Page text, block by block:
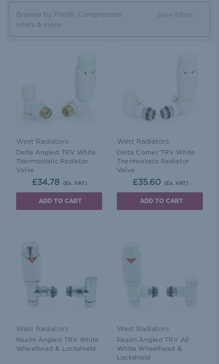
Browse by Finish, Compression
Inlets & more
Show Filters
West Radiators
Delta Angled TRV White
Thermostatic Radiator
Valve
£34.78 (Ex. VAT)
ADD TO CART
West Radiators
Delta Corner TRV White
Thermostatic Radiator
Valve
£35.60 (Ex. VAT)
ADD TO CART
West Radiators
Realm Angled TRV White
Wheelhead & Lockshield
West Radiators
Realm Angled TRV All
White Wheelhead &
Lockshield